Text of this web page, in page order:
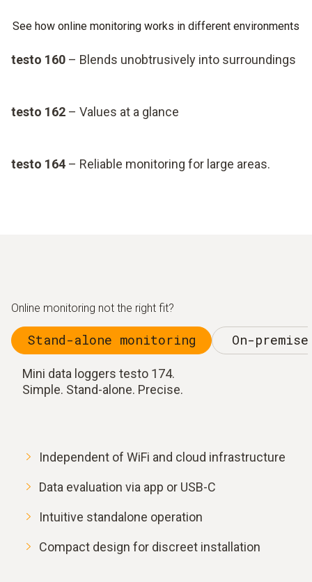
See how online monitoring works in different environments
testo 160 – Blends unobtrusively into surroundings
testo 162 – Values at a glance
testo 164 – Reliable monitoring for large areas.
Online monitoring not the right fit?
Stand-alone monitoring On-
Mini data loggers testo 174.
Simple. Stand-alone. Precise.
Independent of WiFi and cloud infrastructure
Data evaluation via app or USB-C
Intuitive standalone operation
Compact design for discreet installation